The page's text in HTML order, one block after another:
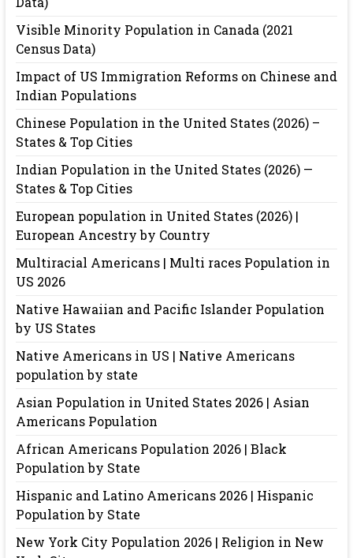
Visible Minority Population in Canada (2021
Census Data)
Impact of US Immigration Reforms on Chinese and
Indian Populations
Chinese Population in the United States (2026) –
States & Top Cities
Indian Population in the United States (2026) —
States & Top Cities
European population in United States (2026) |
European Ancestry by Country
Multiracial Americans | Multi races Population in
US 2026
Native Hawaiian and Pacific Islander Population
by US States
Native Americans in US | Native Americans
population by state
Asian Population in United States 2026 | Asian
Americans Population
African Americans Population 2026 | Black
Population by State
Hispanic and Latino Americans 2026 | Hispanic
Population by State
New York City Population 2026 | Religion in New